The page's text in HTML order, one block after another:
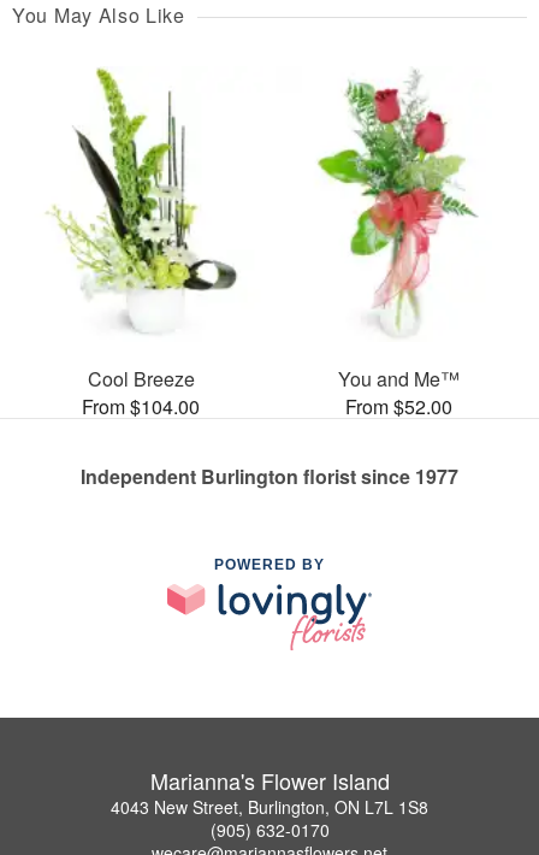
You May Also Like
Cool Breeze
From $104.00
You and Me™
From $52.00
Independent Burlington florist since 1977
POWERED BY
Marianna's Flower Island
4043 New Street, Burlington, ON L7L 1S8
(905) 632-0170